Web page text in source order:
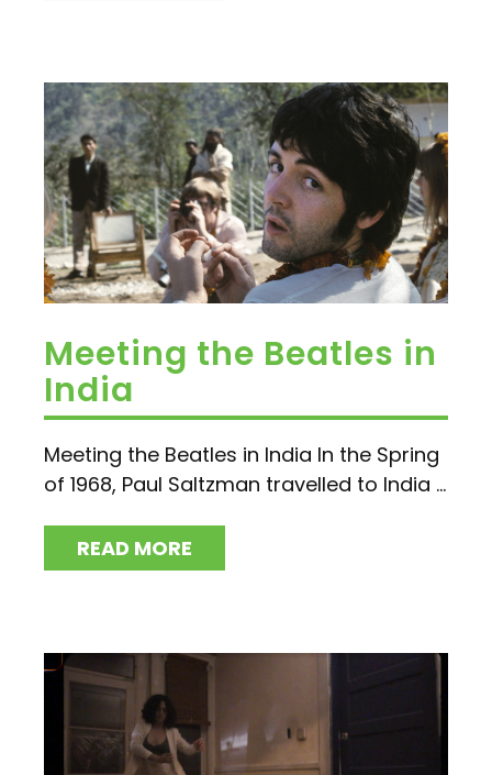
Meeting the Beatles in
India
Meeting the Beatles in India In the Spring
of 1968, Paul Saltzman travelled to India ...
READ MORE